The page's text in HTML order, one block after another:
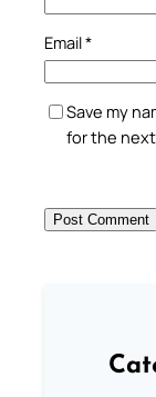
Email*
Save my
for the